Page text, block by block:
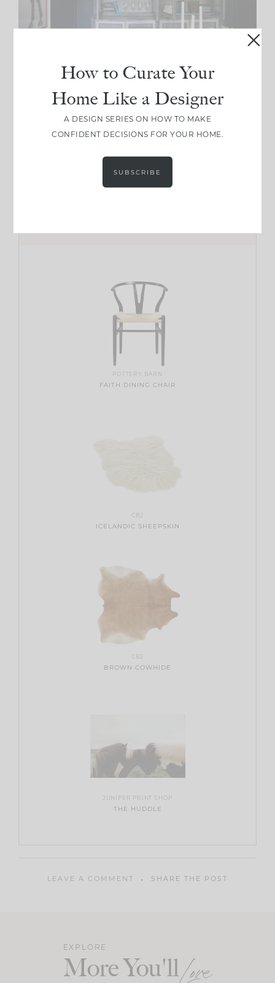
POTTERY BARN
FAITH DINING CHAIR
CB2
ICELANDIC SHEEPSKIN
CB2
BROWN COWHIDE
JUNIPER PRINT SHOP
THE HUDDLE
LEAVE A COMMENT SHARE THE POST
EXPLORE
More You'llLove
How to Curate Your
Home Like a Designer
A DESIGN SERIES ON HOW TO MAKE
CONFIDENT DECISIONS FOR YOUR HOME.
SUBSCRIBE